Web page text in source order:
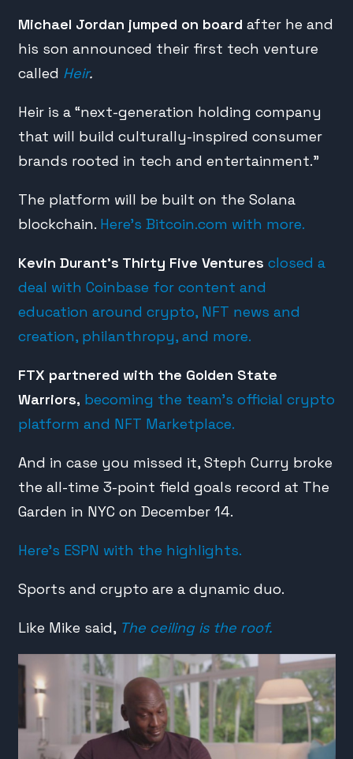
Michael Jordan jumped on board after he and
his son announced their first tech venture
called Heir.
Heir is a “next-generation holding company
that will build culturally-inspired consumer
brands rooted in tech and entertainment.”
The platform will be built on the Solana
blockchain. Here’s Bitcoin.com with more.
Kevin Durant’s Thirty Five Ventures closed a
deal with Coinbase for content and
education around crypto, NFT news and
creation, philanthropy, and more.
FTX partnered with the Golden State
Warriors, becoming the team’s official crypto
platform and NFT Marketplace.
And in case you missed it, Steph Curry broke
the all-time 3-point field goals record at The
Garden in NYC on December 14.
Here’s ESPN with the highlights.
Sports and crypto are a dynamic duo.
Like Mike said, The ceiling is the roof.